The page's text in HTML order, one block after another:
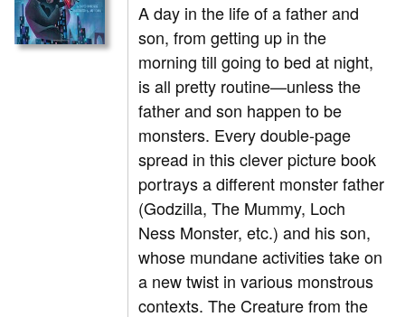
A day in the life of a father and
son, from getting up in the
morning till going to bed at night,
is all pretty routine—unless the
father and son happen to be
monsters. Every double-page
spread in this clever picture book
portrays a different monster father
(Godzilla, The Mummy, Loch
Ness Monster, etc.) and his son,
whose mundane activities take on
a new twist in various monstrous
contexts. The Creature from the